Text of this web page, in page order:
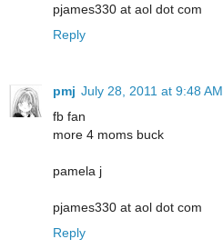
pjames330 at aol dot com
Reply
pmj July 28, 2011 at 9:48 AM
fb fan
more 4 moms buck
pamela j
pjames330 at aol dot com
Reply